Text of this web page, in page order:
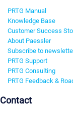
PRTG Manual
Knowledge Base
Customer Success
About Paessler
Subscribe to
PRTG Support
PRTG Consulting
PRTG Feedback &
Contact